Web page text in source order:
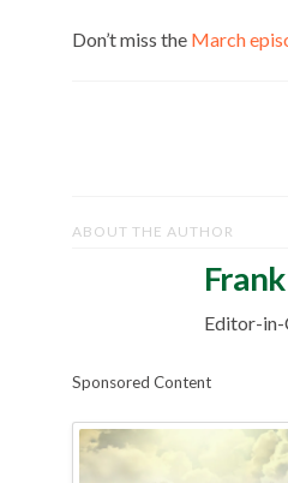
Don’t miss the March
ABOUT THE AUTHOR
Editor-
Sponsored Content